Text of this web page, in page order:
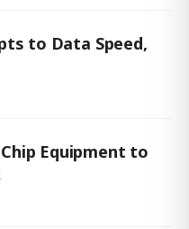
to Data Speed,
Equipment to